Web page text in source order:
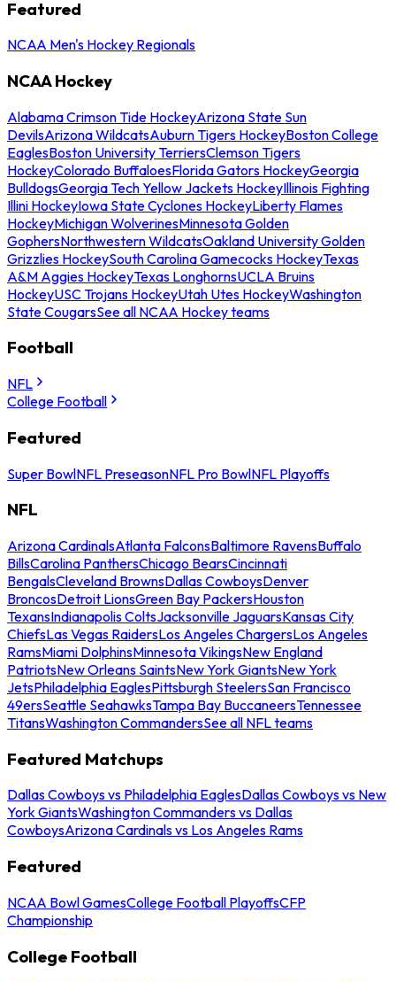
Featured
NCAA Men's Hockey Regionals
NCAA Hockey
Alabama Crimson Tide HockeyArizona State Sun
DevilsArizona WildcatsAuburn Tigers HockeyBoston College
EaglesBoston University TerriersClemson Tigers
HockeyColorado BuffaloesFlorida Gators HockeyGeorgia
BulldogsGeorgia Tech Yellow Jackets HockeyIllinois Fighting
Illini HockeyIowa State Cyclones HockeyLiberty Flames
HockeyMichigan WolverinesMinnesota Golden
GophersNorthwestern WildcatsOakland University Golden
Grizzlies HockeySouth Carolina Gamecocks HockeyTexas
A&M Aggies HockeyTexas LonghornsUCLA Bruins
HockeyUSC Trojans HockeyUtah Utes HockeyWashington
State CougarsSee all NCAA Hockey teams
Football
NFL
College Football
Featured
Super BowlNFL PreseasonNFL Pro BowlNFL Playoffs
NFL
Arizona CardinalsAtlanta FalconsBaltimore RavensBuffalo
BillsCarolina PanthersChicago BearsCincinnati
BengalsCleveland BrownsDallas CowboysDenver
BroncosDetroit LionsGreen Bay PackersHouston
TexansIndianapolis ColtsJacksonville JaguarsKansas City
ChiefsLas Vegas RaidersLos Angeles ChargersLos Angeles
RamsMiami DolphinsMinnesota VikingsNew England
PatriotsNew Orleans SaintsNew York GiantsNew York
JetsPhiladelphia EaglesPittsburgh SteelersSan Francisco
49ersSeattle SeahawksTampa Bay BuccaneersTennessee
TitansWashington CommandersSee all NFL teams
Featured Matchups
Dallas Cowboys vs Philadelphia EaglesDallas Cowboys vs New
York GiantsWashington Commanders vs Dallas
CowboysArizona Cardinals vs Los Angeles Rams
Featured
NCAA Bowl GamesCollege Football PlayoffsCFP
Championship
College Football